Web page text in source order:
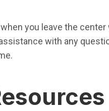
you leave the
with any